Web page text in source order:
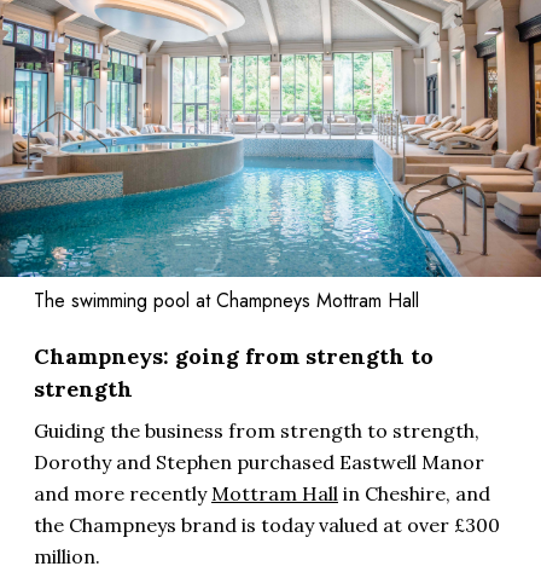
The swimming pool at Champneys Mottram Hall
Champneys: going from strength to
strength
Guiding the business from strength to strength,
Dorothy and Stephen purchased Eastwell Manor
and more recentlyMottram Hall in Cheshire, and
the Champneys brand is today valued at over £300
million.